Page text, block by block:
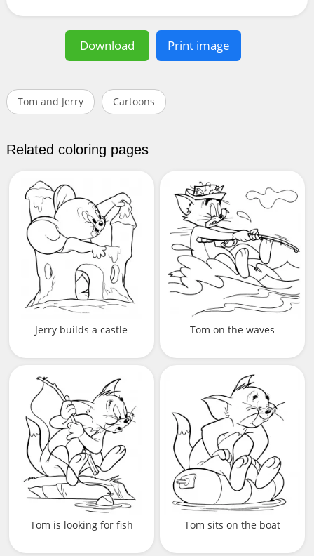
Download Print image
Tom and Jerry Cartoons
Related coloring pages
Jerry builds a castle Tom on the waves
Tom is looking for fish Tom sits on the boat